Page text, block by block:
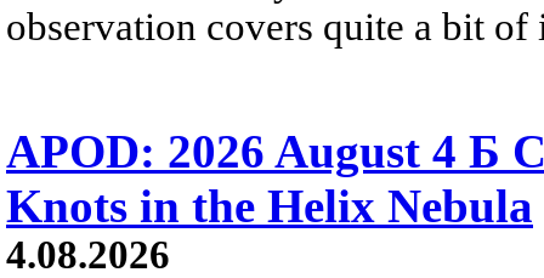
observation covers quite a bit of
APOD: 2026 August 4 Б
Knots in the Helix Nebula
4.08.2026